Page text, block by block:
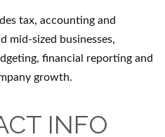
tax, accounting and
mid-sized businesses,
financial reporting and
growth.
INFO